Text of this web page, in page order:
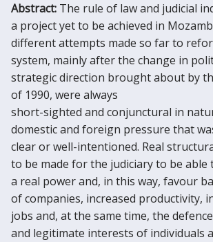
Abstract: The rule of law and judicial
a project yet to be achieved in
different attempts made so far to
system, mainly after the change in
strategic direction brought about by
of 1990, were always
short-sighted and conjunctural in
domestic and foreign pressure that
clear or well-intentioned. Real
to be made for the judiciary to be able
a real power and, in this way, favour
of companies, increased productivity,
jobs and, at the same time, the
and legitimate interests of individuals